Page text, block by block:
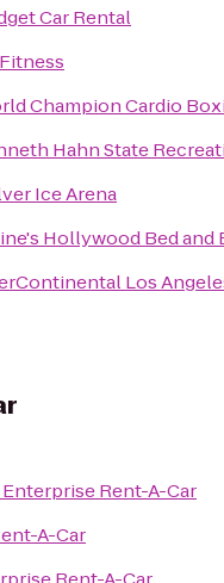
Car Rental
Champion Cardio
Hahn State
Ice Arena
Hollywood Bed and
Los
Enterprise Rent-A-Car
A-Car